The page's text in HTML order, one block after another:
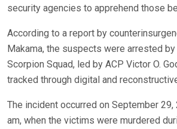
security agencies to apprehend those
According to a report by
Makama, the suspects were arrested
Scorpion Squad, led by ACP Victor O.
tracked through digital and
The incident occurred on September 29,
am, when the victims were murdered